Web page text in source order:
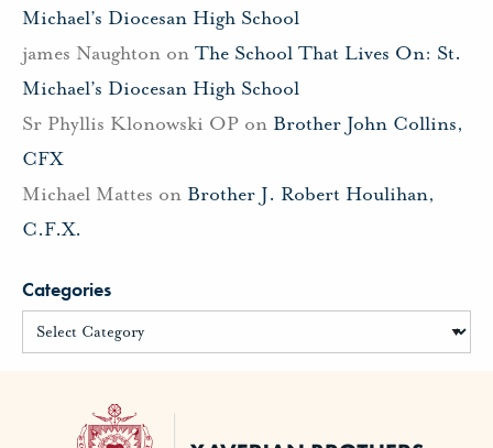
Michael’s Diocesan High School
james Naughton on The School That Lives On: St.
Michael’s Diocesan High School
Sr Phyllis Klonowski OP on Brother John Collins,
CFX
Michael Mattes on Brother J. Robert Houlihan,
C.F.X.
Categories